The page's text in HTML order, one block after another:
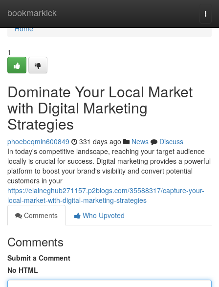
bookmarkick
Home
Home
1
Dominate Your Local Market
with Digital Marketing
Strategies
phoebeqmin600849 331 days ago News
Discuss
In today's competitive landscape, reaching your target audience
locally is crucial for success. Digital marketing provides a powerful
platform to boost your brand's visibility and convert potential
customers in your
https://elaineghub271157.p2blogs.com/35588317/capture-your-
local-market-with-digital-marketing-strategies
Comments
Who Upvoted
Comments
Submit a Comment
No HTML